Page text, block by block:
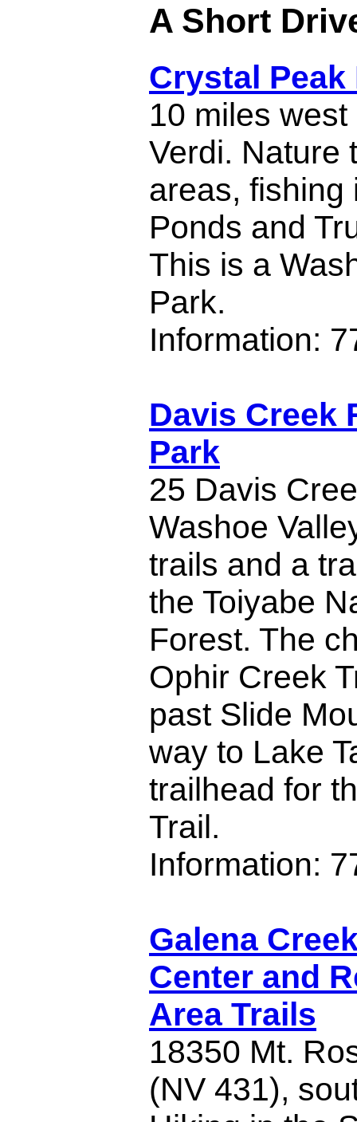
A Short
Crystal Peak
10 miles
Verdi. Nature
areas, fishing
Ponds and
This is a
Park.
Information:
Davis Creek
Park
25 Davis
Washoe
trails and a
the Toiyabe
Forest. The
Ophir Creek
past Slide
way to Lake
trailhead for
Trail.
Information:
Galena
Center and
Area Trails
18350 Mt.
(NV 431),